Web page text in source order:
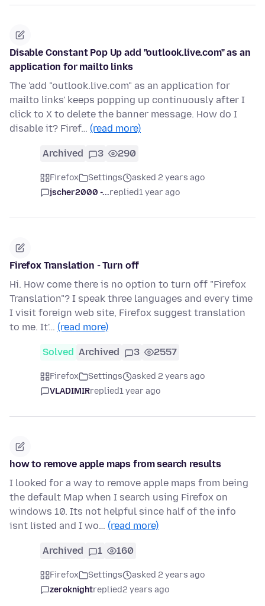
Disable Constant Pop Up add "outlook.live.com" as an
application for mailto links
The 'add "outlook.live.com" as an application for
mailto links' keeps popping up continuously after I
click to X to delete the banner message. How do I
disable it? Firef… (read more)
Archived 3 290
Firefox Settings
asked 2 years ago
jscher2000 -...replied1 year ago
Firefox Translation - Turn off
Hi. How come there is no option to turn off "Firefox
Translation"? I speak three languages and every time
I visit foreign web site, Firefox suggest translation
to me. It'… (read more)
Solved Archived 3 2557
Firefox Settings
asked 2 years ago
VLADIMIRreplied1 year ago
how to remove apple maps from search results
I looked for a way to remove apple maps from being
the default Map when I search using Firefox on
windows 10. Its not helpful since half of the info
isnt listed and I wo… (read more)
Archived 1 160
Firefox Settings
asked 2 years ago
zeroknightreplied2 years ago